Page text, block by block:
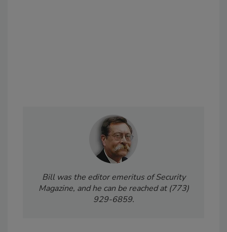
Bill was the editor emeritus of Security
Magazine, and he can be reached at (773)
929-6859.